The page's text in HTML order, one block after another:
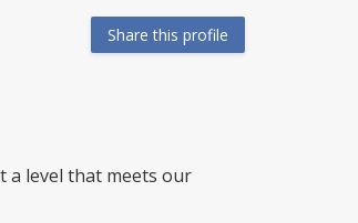
Share this profile
a level that meets our